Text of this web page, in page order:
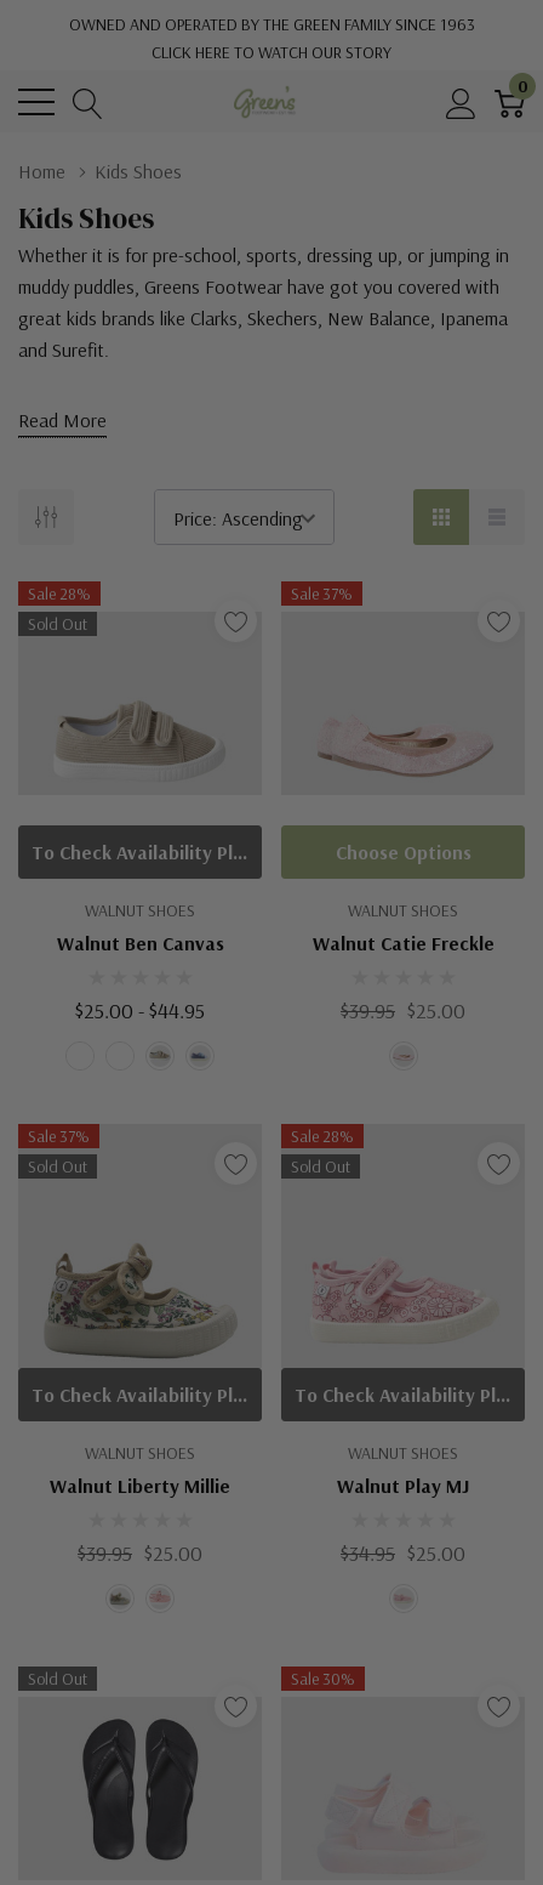
OWNED AND OPERATED BY THE GREEN FAMILY SINCE 1963
CLICK HERE TO WATCH OUR STORY
0
Home Kids Shoes
Kids Shoes
Whether it is for pre-school, sports, dressing up, or jumping in
muddy puddles, Greens Footwear have got you covered with
great kids brands like Clarks, Skechers, New Balance, Ipanema
and Surefit.
Read More
Sale 28%
Sold Out
WALNUT SHOES
Walnut Ben Canvas
$25.00 - $44.95
To Check Availability Please Click On Product Query
Sale 37%
WALNUT SHOES
Walnut Catie Freckle
$39.95 $25.00
Choose Options
Sale 37%
Sold Out
WALNUT SHOES
Walnut Liberty Millie
$39.95 $25.00
To Check Availability Please Click On Product Query
Sale 28%
Sold Out
WALNUT SHOES
Walnut Play MJ
$34.95 $25.00
To Check Availability Please Click On Product Query
Sold Out Sale 30%